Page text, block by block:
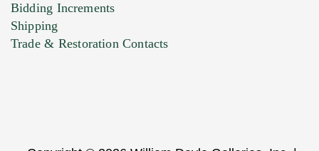
Bidding Increments
Shipping
Trade & Restoration Contacts